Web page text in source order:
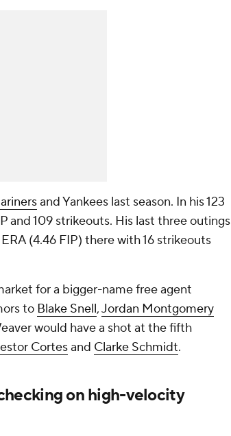
and Yankees last season. In his 123
and 109 strikeouts. His last three outings
(4.46 FIP) there with 16 strikeouts
for a bigger-name free agent
to Blake Snell,Jordan Montgomery
would have a shot at the fifth
Cortesand Clarke Schmidt.
on high-velocity